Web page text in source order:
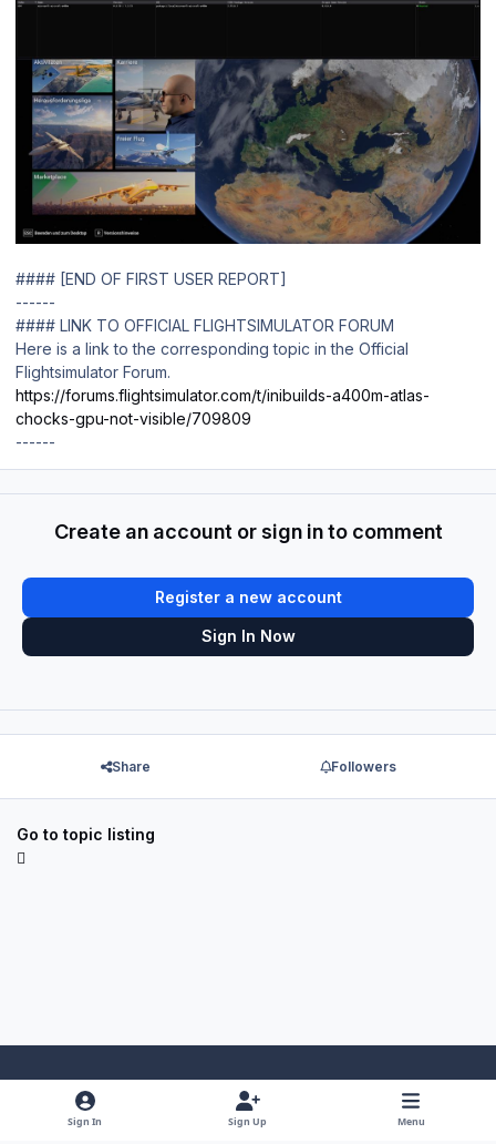
#### [END OF FIRST USER REPORT]
------
#### LINK TO OFFICIAL FLIGHTSIMULATOR FORUM
Here is a link to the corresponding topic in the Official
Flightsimulator Forum.
https://forums.flightsimulator.com/t/inibuilds-a400m-atlas-
chocks-gpu-not-visible/709809
------
Create an account or sign in to comment
Register a new account
Sign In Now
Share Followers
Go to topic listing
Light ModeDark ModeSystem Preference
y
Sign In Sign Up Menu